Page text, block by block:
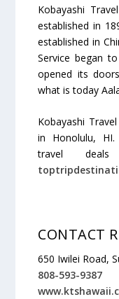
Kobayashi
established in
established in
Service began
opened its
what is today
Kobayashi
in Honolulu,
travel
CONTACT
650 Iwilei Road,
808-593-9387